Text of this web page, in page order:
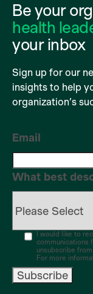
Be your
health
your inbox
Sign up for our
insights to help
organization’s
Email
What best
I would like to
communications
unsubscribe
For more